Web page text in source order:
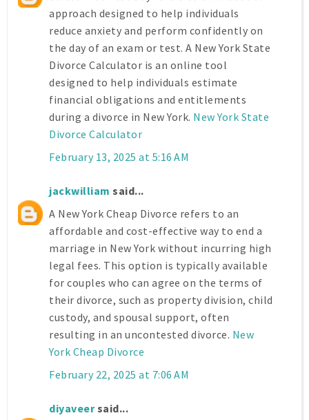
approach designed to help individuals
reduce anxiety and perform confidently on
the day of an exam or test. A New York State
Divorce Calculator is an online tool
designed to help individuals estimate
financial obligations and entitlements
during a divorce in New York. New York State
Divorce Calculator
February 13, 2025 at 5:16 AM
jackwilliam said...
A New York Cheap Divorce refers to an
affordable and cost-effective way to end a
marriage in New York without incurring high
legal fees. This option is typically available
for couples who can agree on the terms of
their divorce, such as property division, child
custody, and spousal support, often
resulting in an uncontested divorce. New
York Cheap Divorce
February 22, 2025 at 7:06 AM
diyaveersaid...